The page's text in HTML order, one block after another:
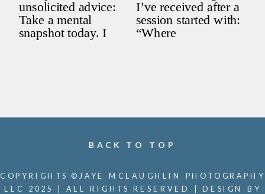
BACK TO TOP
COPYRIGHTS ©JAYE MCLAUGHLIN PHOTOGRAPHY
LLC 2025 | ALL RIGHTS RESERVED | DESIGN BY